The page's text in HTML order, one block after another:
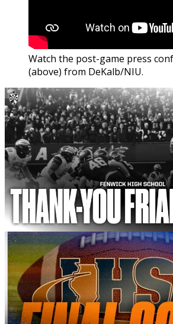
Watch the post-game press
(above) from DeKalb/NIU.